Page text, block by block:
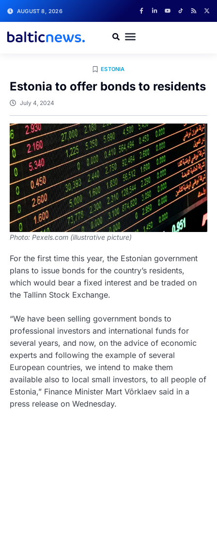
AUGUST 8, 2026
ESTONIA
Estonia to offer bonds to residents
July 4, 2024
Photo: Pexels.com (illustrative picture)
For the first time this year, the Estonian government
plans to issue bonds for the country’s residents,
which would bear a fixed interest and be traded on
the Tallinn Stock Exchange.
“We have been selling government bonds to
professional investors and international funds for
several years, and now, on the advice of economic
experts and following the example of several
European countries, we intend to make them
available also to local small investors, to all people of
Estonia,” Finance Minister Mart Võrklaev said in a
press release on Wednesday.